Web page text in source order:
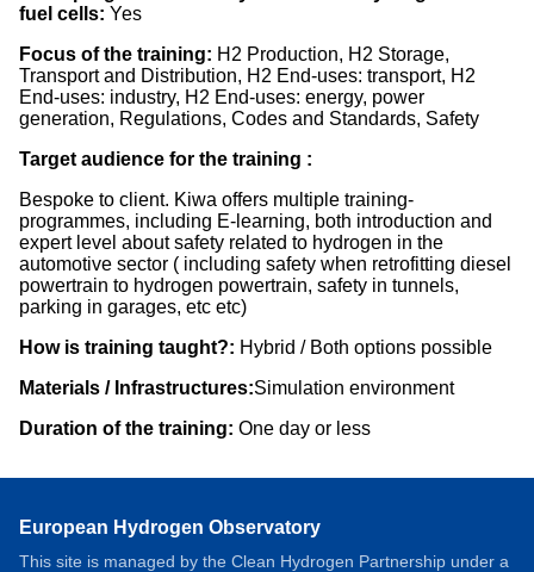
fuel cells: Yes
Focus of the training: H2 Production, H2 Storage,
Transport and Distribution, H2 End-uses: transport, H2
End-uses: industry, H2 End-uses: energy, power
generation, Regulations, Codes and Standards, Safety
Target audience for the training :
Bespoke to client. Kiwa offers multiple training-
programmes, including E-learning, both introduction and
expert level about safety related to hydrogen in the
automotive sector ( including safety when retrofitting diesel
powertrain to hydrogen powertrain, safety in tunnels,
parking in garages, etc etc)
How is training taught?: Hybrid / Both options possible
Materials / Infrastructures:Simulation environment
Duration of the training: One day or less
European Hydrogen Observatory
This site is managed by the Clean Hydrogen Partnership under a